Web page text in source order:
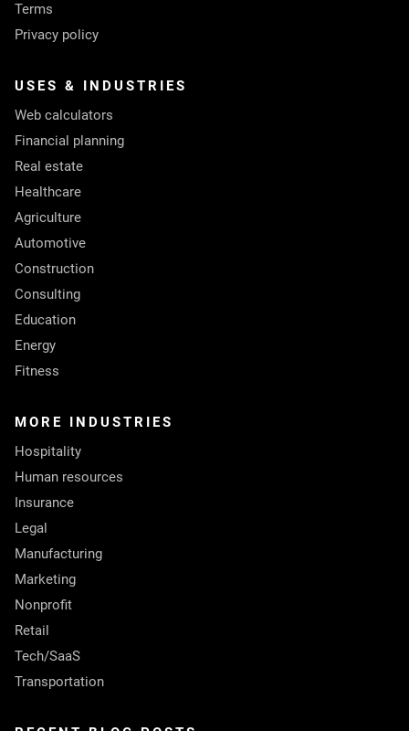
Terms
Privacy policy
USES & INDUSTRIES
Web calculators
Financial planning
Real estate
Healthcare
Agriculture
Automotive
Construction
Consulting
Education
Energy
Fitness
MORE INDUSTRIES
Hospitality
Human resources
Insurance
Legal
Manufacturing
Marketing
Nonprofit
Retail
Tech/SaaS
Transportation